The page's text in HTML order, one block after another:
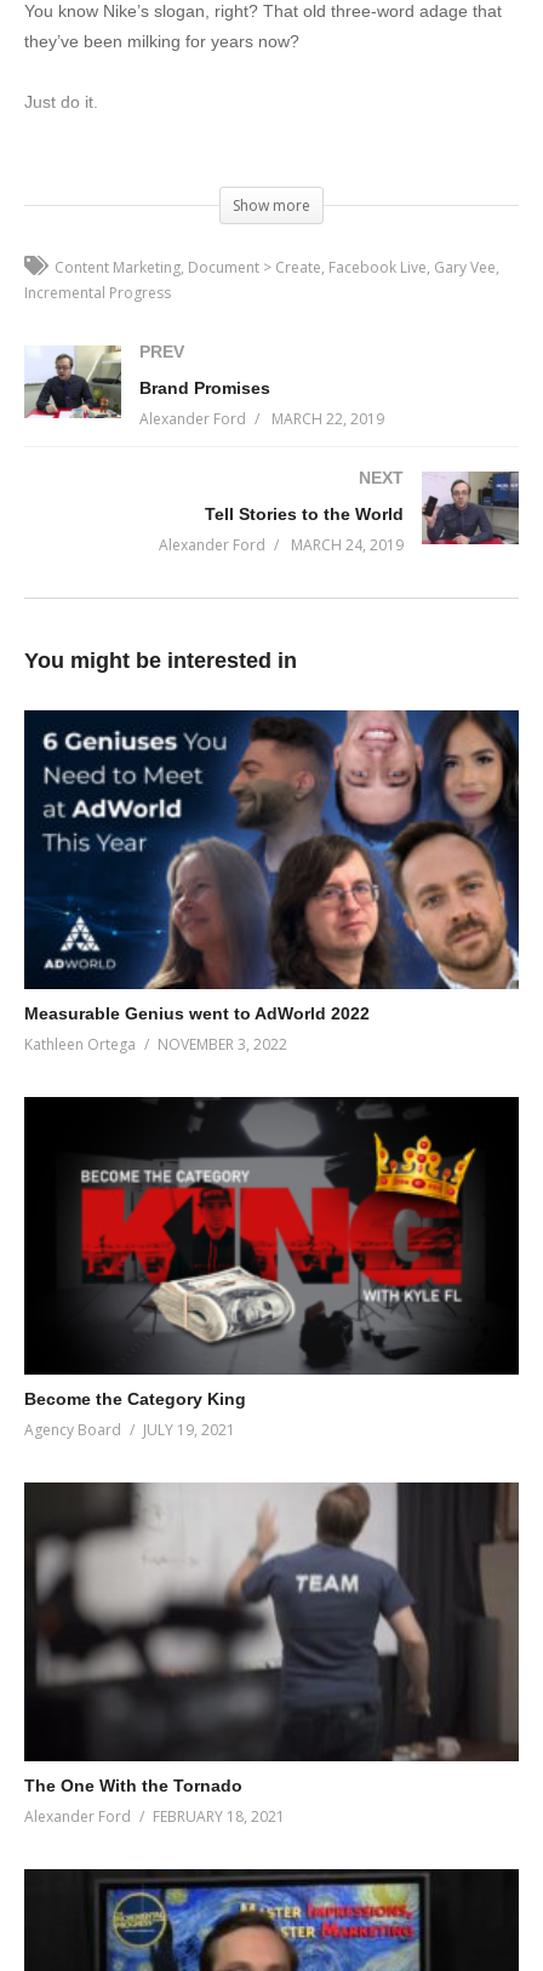
You know Nike’s slogan, right? That old three-word adage that
they’ve been milking for years now?
Just do it.
up in the idea of trying to be perfect the first time that they never
get started doing anything.
Marketing is no different. If you spend all your time trying to find
marketing.
On this week’s episode of Incremental Progress, I’m going to
(Visited 63 times, 1 visits today)
Show more
Content Marketing Document > Create Facebook Live Gary Vee
Incremental Progress
PREV
Brand Promises
Alexander Ford MARCH 22, 2019
NEXT
Tell Stories to the World
Alexander Ford MARCH 24, 2019
You might be interested in
Measurable Genius went to AdWorld 2022
Kathleen Ortega NOVEMBER 3, 2022
Become the Category King
Agency Board JULY 19, 2021
The One With the Tornado
Alexander Ford FEBRUARY 18, 2021